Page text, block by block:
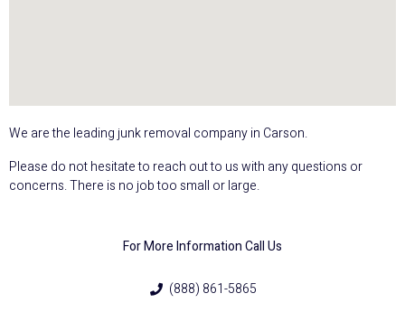
We are the leading junk removal company in Carson.
Please do not hesitate to reach out to us with any questions or
concerns. There is no job too small or large.
For More Information Call Us
(888) 861-5865